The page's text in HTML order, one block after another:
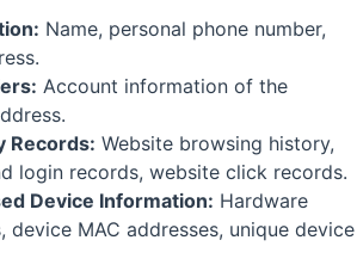
Name, personal phone number,
Account information of the
Records: Website browsing history,
login records, website click records.
Device Information: Hardware
device MAC addresses, unique device